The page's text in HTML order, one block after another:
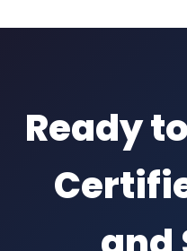
Ready